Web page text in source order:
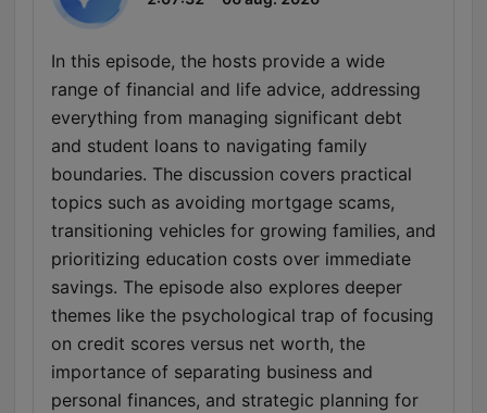
In this episode, the hosts provide a wide
range of financial and life advice, addressing
everything from managing significant debt
and student loans to navigating family
boundaries. The discussion covers practical
topics such as avoiding mortgage scams,
transitioning vehicles for growing families, and
prioritizing education costs over immediate
savings. The episode also explores deeper
themes like the psychological trap of focusing
on credit scores versus net worth, the
importance of separating business and
personal finances, and strategic planning for